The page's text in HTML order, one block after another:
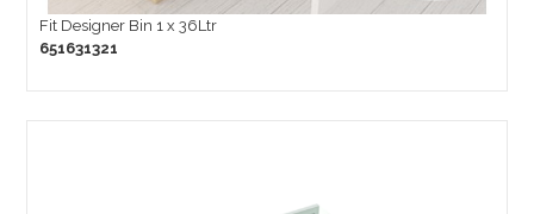
Fit Designer Bin 1 x 36Ltr
651631321